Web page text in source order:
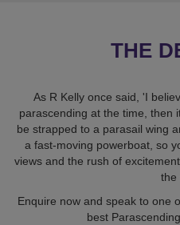
THE
As R Kelly once said, 'I
parascending at the time, then
be strapped to a parasail wing
a fast-moving powerboat, so
views and the rush of
the
Enquire now and speak to one
best